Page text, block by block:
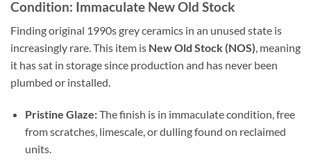
Condition: Immaculate New Old Stock
Finding original 1990s grey ceramics in an unused state is
increasingly rare. This item is New Old Stock (NOS), meaning
it has sat in storage since production and has never been
plumbed or installed.
Pristine Glaze:The finish is in immaculate condition, free
from scratches, limescale, or dulling found on reclaimed
units.